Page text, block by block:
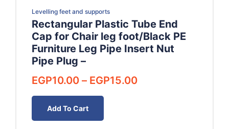
Levelling feet and supports
Rectangular Plastic Tube End
Cap for Chair leg foot/Black PE
Furniture Leg Pipe Insert Nut
Pipe Plug –
EGP10.00 – EGP15.00Price
Add To Cart